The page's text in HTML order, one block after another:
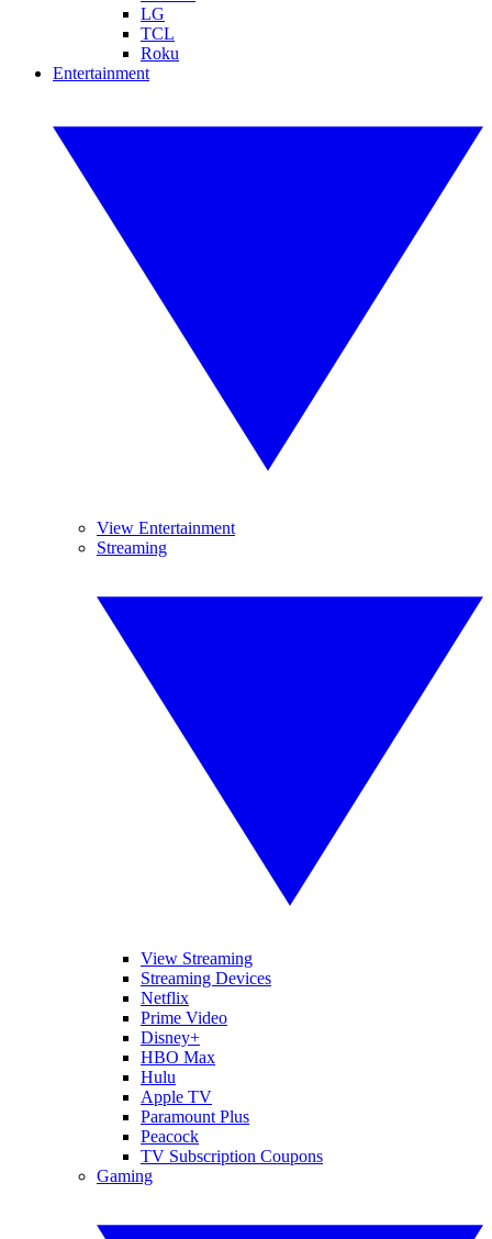
LG
TCL
Roku
Entertainment
View Entertainment
Streaming
View Streaming
Streaming Devices
Netflix
Prime Video
Disney+
HBO Max
Hulu
Apple TV
Paramount Plus
Peacock
TV Subscription Coupons
Gaming